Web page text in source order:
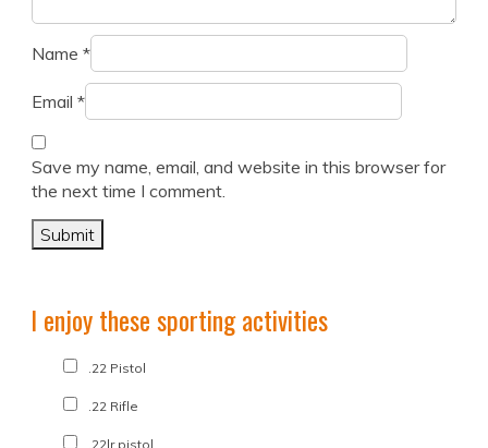
Name *
Email *
Save my name, email, and website in this browser for
the next time I comment.
I enjoy these sporting activities
.22 Pistol
.22 Rifle
.22lr pistol